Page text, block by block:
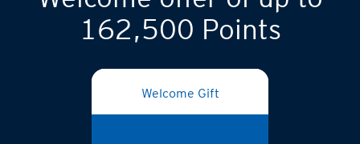
Welcome offer of up to
162,500 Points
Welcome Gift